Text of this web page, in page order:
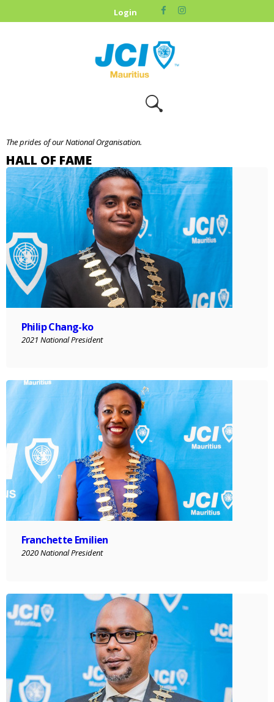
Login
OUR CAUSES
UPCOMING
The prides of our National Organisation.
HALL OF FAME
Philip Chang-ko
2021 National President
Franchette Emilien
2020 National President